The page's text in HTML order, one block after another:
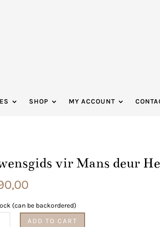
SHOP MY ACCOUNT
vir Mans deur
(can be backordered)
ADD TO CART